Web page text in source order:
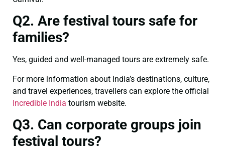
Q2. Are festival tours safe for
families?
Yes, guided and well-managed tours are extremely safe.
For more information about India’s destinations, culture,
and travel experiences, travellers can explore the official
Incredible India tourism website.
Q3. Can corporate groups join
festival tours?